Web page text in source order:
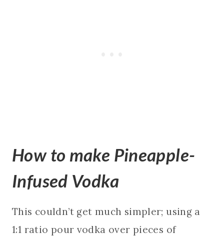
How to make Pineapple-
Infused Vodka
This couldn’t get much simpler; using a
1:1 ratio pour vodka over pieces of